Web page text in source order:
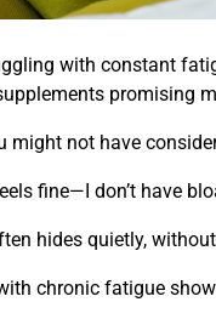
with constant
promising
might not have
fine—I don’t have
hides quietly,
chronic fatigue